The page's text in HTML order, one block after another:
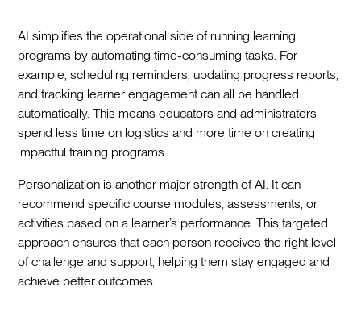
AI simplifies the operational side of running learning
programs by automating time-consuming tasks. For
example, scheduling reminders, updating progress reports,
and tracking learner engagement can all be handled
automatically. This means educators and administrators
spend less time on logistics and more time on creating
impactful training programs.
Personalization is another major strength of AI. It can
recommend specific course modules, assessments, or
activities based on a learner’s performance. This targeted
approach ensures that each person receives the right level
of challenge and support, helping them stay engaged and
achieve better outcomes.